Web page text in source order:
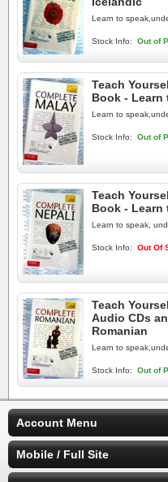
Learn to
Stock Info: Out of
Teach
Book - Learn
Learn to
Stock Info: Out of
Teach
Book - Learn
Learn to speak,
Stock Info: Out Of
Teach
Audio CDs
Romanian
Learn to
Stock Info: Out of
Account Menu
Mobile / Full Site